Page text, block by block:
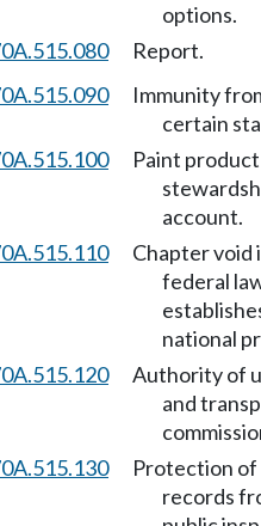
options.
Report.
Immunity
certain
Paint product
account.
Chapter void
federal
national
Authority of
and
Protection
records